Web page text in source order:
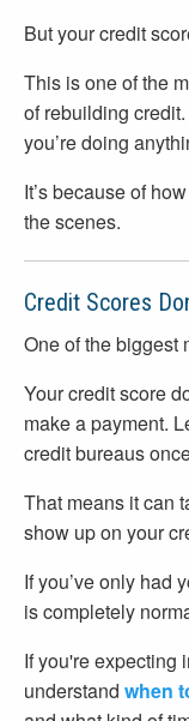
But your credit
This is one of the
of rebuilding
you’re doing
It’s because of
the scenes.
Credit Scores
One of the biggest
Your credit score
make a payment.
credit bureaus
That means it can
show up on your
If you’ve only had
is completely
If you're expecting
understand when